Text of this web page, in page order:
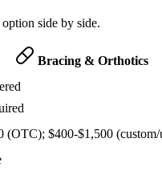
side by side.
Bracing & Orthotics
(OTC); $400-$1,500 (custom/